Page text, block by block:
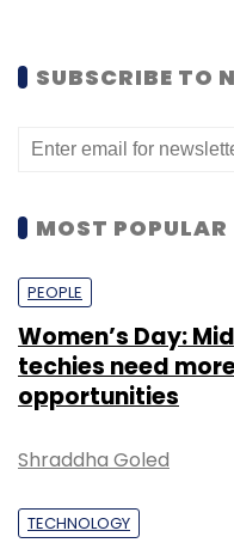
SUBSCRIBE TO
MOST POPULAR
PEOPLE
Women’s Day:
techies need
opportunities
Shraddha Goled
TECHNOLOGY